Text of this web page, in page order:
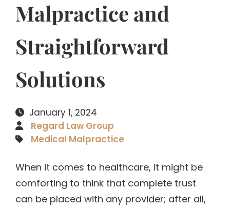
Malpractice and
Straightforward
Solutions
January 1, 2024
Regard Law Group
Medical Malpractice
When it comes to healthcare, it might be
comforting to think that complete trust
can be placed with any provider; after all,